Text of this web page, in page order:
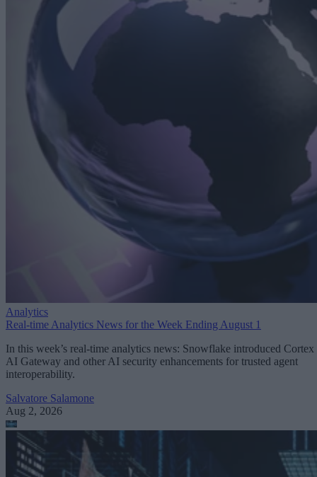
Analytics
Real-time Analytics News for the Week Ending August 1
In this week’s real-time analytics news: Snowflake introduced Cortex
AI Gateway and other AI security enhancements for trusted agent
interoperability.
Salvatore Salamone
Aug 2, 2026